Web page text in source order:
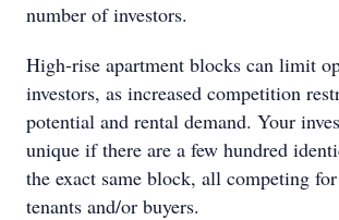
number of investors.
High-rise apartment blocks can limit
investors, as increased competition
potential and rental demand. Your
unique if there are a few hundred
the exact same block, all competing
tenants and/or buyers.